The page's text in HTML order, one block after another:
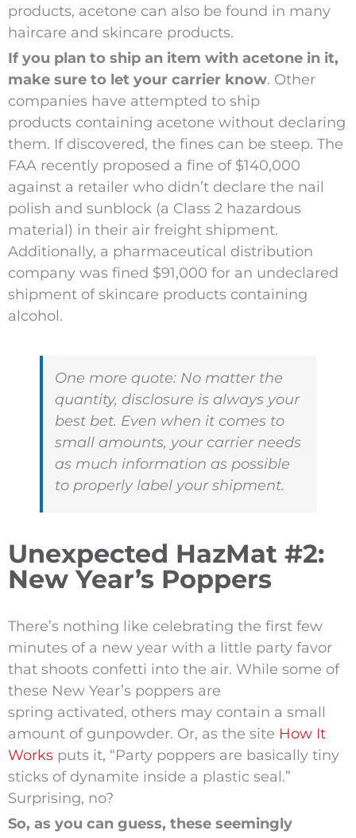
products, acetone can also be found in many
haircare and skincare products.
If you plan to ship an item with acetone in it,
make sure to let your carrier know. Other
companies have attempted to ship
products containing acetone without declaring
them. If discovered, the fines can be steep. The
FAA recently proposed a fine of $140,000
against a retailer who didn’t declare the nail
polish and sunblock (a Class 2 hazardous
material) in their air freight shipment.
Additionally, a pharmaceutical distribution
company was fined $91,000 for an undeclared
shipment of skincare products containing
alcohol.
One more quote:No matter the
quantity, disclosure is always your
best bet. Even when it comes to
small amounts, your carrier needs
as much information as possible
to properly label your shipment.
Unexpected HazMat #2:
New Year’s Poppers
There’s nothing like celebrating the first few
minutes of a new year with a little party favor
that shoots confetti into the air. While some of
these New Year’s poppers are
spring activated, others may contain a small
amount of gunpowder. Or, as the site How It
Worksputs it, “Party poppers are basically tiny
sticks of dynamite inside a plastic seal.”
Surprising, no?
So, as you can guess, these seemingly